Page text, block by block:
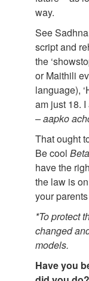
way.
See
script and
the
or Maithili
language),
am just 18.
–aapko
That ought
Be cool Beta
have the
the law is
your
*To protect
changed
models.
Have you